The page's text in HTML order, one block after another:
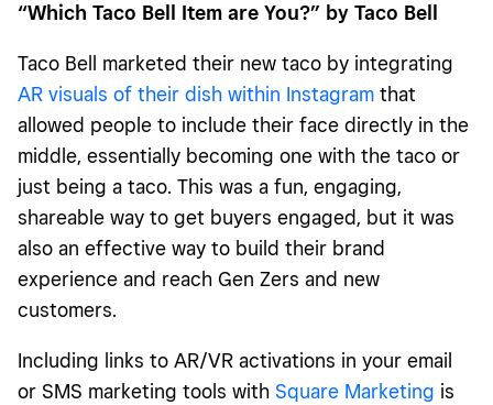
“Which Taco Bell Item are You?” by Taco Bell
Taco Bell marketed their new taco by integrating
AR visuals of their dish within Instagram that
allowed people to include their face directly in the
middle, essentially becoming one with the taco or
just being a taco. This was a fun, engaging,
shareable way to get buyers engaged, but it was
also an effective way to build their brand
experience and reach Gen Zers and new
customers.
Including links to AR/VR activations in your email
or SMS marketing tools with Square Marketing is